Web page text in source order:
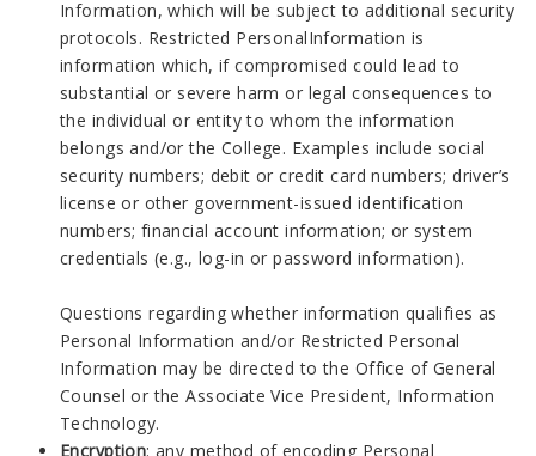
Information, which will be subject to additional security
protocols. Restricted PersonalInformation is
information which, if compromised could lead to
substantial or severe harm or legal consequences to
the individual or entity to whom the information
belongs and/or the College. Examples include social
security numbers; debit or credit card numbers; driver’s
license or other government-issued identification
numbers; financial account information; or system
credentials (e.g., log-in or password information).
Questions regarding whether information qualifies as
Personal Information and/or Restricted Personal
Information may be directed to the Office of General
Counsel or the Associate Vice President, Information
Technology.
Encryption: any method of encoding Personal